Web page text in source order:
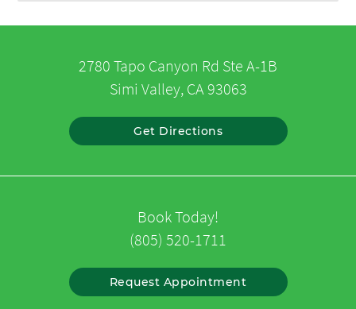
2780 Tapo Canyon Rd Ste A-1B
Simi Valley, CA 93063
Get Directions
Book Today!
(805) 520-1711
Request Appointment